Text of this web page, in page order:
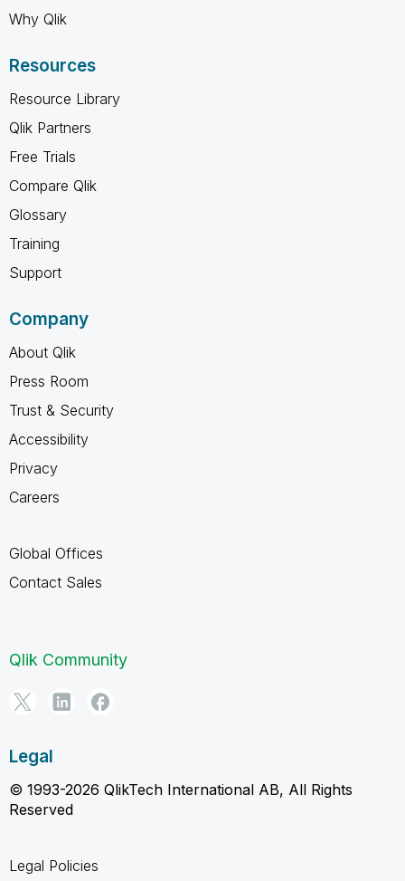
Why Qlik
Resources
Resource Library
Qlik Partners
Free Trials
Compare Qlik
Glossary
Training
Support
Company
About Qlik
Press Room
Trust & Security
Accessibility
Privacy
Careers
Global Offices
Contact Sales
Qlik Community
Legal
© 1993-2026 QlikTech International AB, All Rights
Reserved
Legal Policies